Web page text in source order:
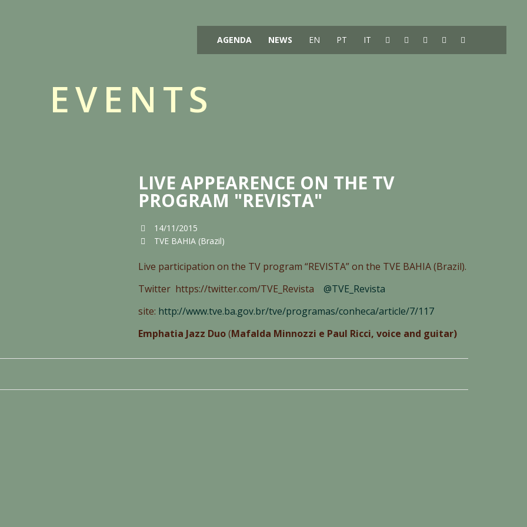
AGENDA NEWS EN PT IT
EVENTS
LIVE APPEARENCE ON THE TV
PROGRAM "REVISTA"
14/11/2015
TVE BAHIA (Brazil)
Live participation on the TV program “REVISTA” on the TVE BAHIA (Brazil).
Twitter https://twitter.com/TVE_Revista@TVE_Revista
site: http://www.tve.ba.gov.br/tve/programas/conheca/article/7/117
Emphatia Jazz Duo(Mafalda Minnozzi e Paul Ricci, voice and guitar)